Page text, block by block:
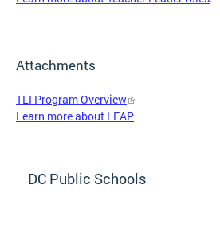
Attachments
TLI Program Overview
Learn more about LEAP
DC Public Schools